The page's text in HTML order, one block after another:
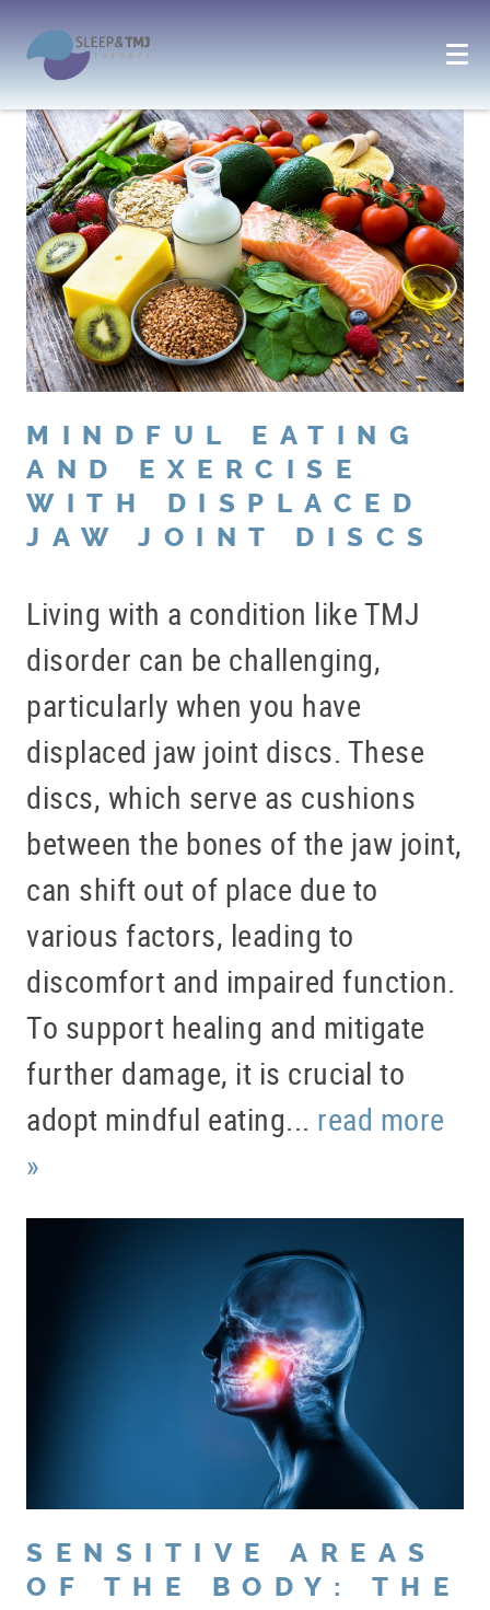
MINDFUL EATING
AND EXERCISE
WITH DISPLACED
JAW JOINT DISCS
Living with a condition like TMJ
disorder can be challenging,
particularly when you have
displaced jaw joint discs. These
discs, which serve as cushions
between the bones of the jaw joint,
can shift out of place due to
various factors, leading to
discomfort and impaired function.
To support healing and mitigate
further damage, it is crucial to
adopt mindful eating... read more
»
SENSITIVE AREAS
OF THE BODY: THE